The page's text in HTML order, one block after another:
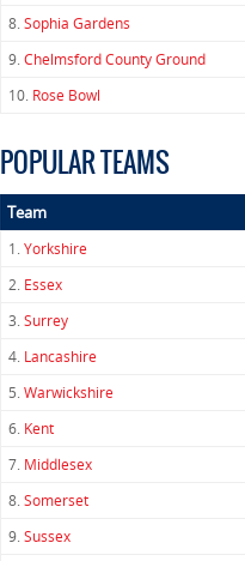
8.Sophia Gardens
9.Chelmsford County Ground
10. Rose Bowl
POPULAR TEAMS
Team
1.Yorkshire
2. Essex
3.Surrey
4. Lancashire
5.Warwickshire
6. Kent
7. Middlesex
8.Somerset
9.Sussex